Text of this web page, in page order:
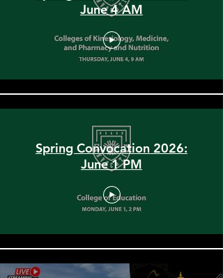
Spring Convocation 2026:
June 4 AM
Spring Convocation 2026:
June 1 PM